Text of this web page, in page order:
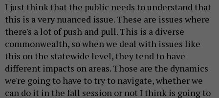
I just think that the public needs to understand that
this is a very nuanced issue. These are issues where
there's a lot of push and pull. This is a diverse
commonwealth, so when we deal with issues like
this on the statewide level, they tend to have
different impacts on areas. Those are the dynamics
we're going to have to try to navigate, whether we
can do it in the fall session or not I think is going to